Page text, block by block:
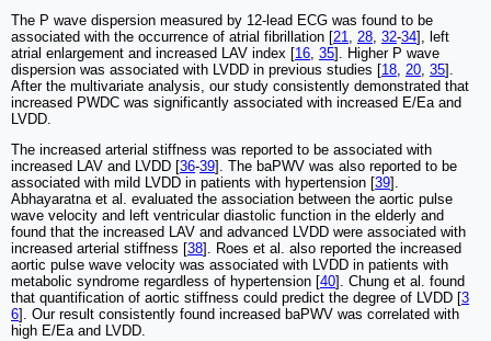
The P wave dispersion measured by 12-lead ECG was found to be
associated with the occurrence of atrial fibrillation [21, 28, 32-34], left
atrial enlargement and increased LAV index [16, 35]. Higher P wave
dispersion was associated with LVDD in previous studies [18, 20, 35].
After the multivariate analysis, our study consistently demonstrated that
increased PWDC was significantly associated with increased E/Ea and
LVDD.
The increased arterial stiffness was reported to be associated with
increased LAV and LVDD [36-39]. The baPWV was also reported to be
associated with mild LVDD in patients with hypertension [39].
Abhayaratna et al. evaluated the association between the aortic pulse
wave velocity and left ventricular diastolic function in the elderly and
found that the increased LAV and advanced LVDD were associated with
increased arterial stiffness [38]. Roes et al. also reported the increased
aortic pulse wave velocity was associated with LVDD in patients with
metabolic syndrome regardless of hypertension [40]. Chung et al. found
that quantification of aortic stiffness could predict the degree of LVDD [3
6]. Our result consistently found increased baPWV was correlated with
high E/Ea and LVDD.